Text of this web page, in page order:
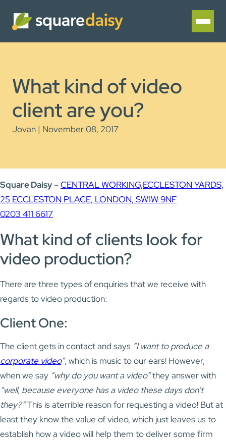
What kind of video
client are you?
Jovan | November 08, 2017
Square Daisy–CENTRAL WORKING,ECCLESTON YARDS,
25 ECCLESTON PLACE, LONDON, SW1W 9NF
0203 411 6617
What kind of clients look for
video production?
There are three types of enquiries that we receive with
regards to video production:
Client One:
The client gets in contact and says “I want to produce a
corporate video”, which is music to our ears! However,
when we say “why do you want a video”they answer with
“well, because everyone has a video these days don’t
they?”This is aterrible reason for requesting a video! But at
least they know the value of video, which just leaves us to
establish how a video will help them to deliver some firm